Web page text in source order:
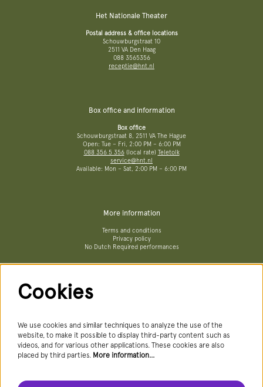
Het Nationale Theater
Postal address & office locations
Schouwburgstraat 10
2511 VA Den Haag
088 3565356
receptie@hnt.nl
Box office and information
Box office
Schouwburgstraat 8, 2511 VA The Hague
Open: Tue – Fri, 2:00 PM – 6:00 PM
088 356 5 356(local rate) Teletolk
service@hnt.nl
Available: Mon – Sat, 2:00 PM – 6:00 PM
More information
Terms and conditions
Privacy policy
No Dutch Required performances
Newsletter
Cookies
We use cookies and similar techniques to analyze the use of the
website, to make it possible to display third-party content such as
videos, and for various other applications. These cookies are also
placed by third parties. More information…